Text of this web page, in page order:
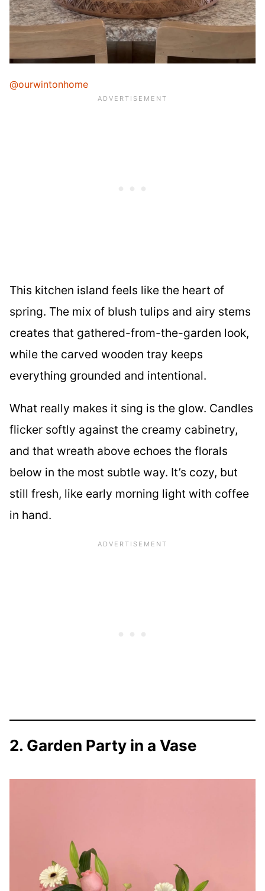
@ourwintonhome
This kitchen island feels like the heart of
spring. The mix of blush tulips and airy stems
creates that gathered-from-the-garden look,
while the carved wooden tray keeps
everything grounded and intentional.
What really makes it sing is the glow. Candles
flicker softly against the creamy cabinetry,
and that wreath above echoes the florals
below in the most subtle way. It’s cozy, but
still fresh, like early morning light with coffee
in hand.
2. Garden Party in a Vase